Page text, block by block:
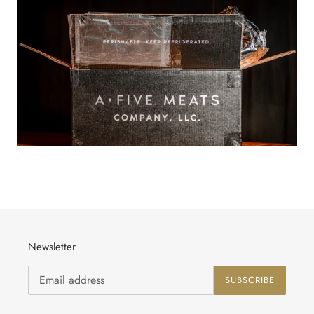
Newsletter
SUBSCRIBE